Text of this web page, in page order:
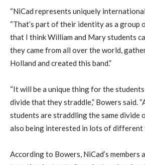
“NiCad represents uniquely
“That’s part of their identity as a group
that I think William and Mary students
they came from all over the world,
Holland and created this band.”
“It will be a unique thing for the
divide that they straddle,” Bowers said.
students are straddling the same divide
also being interested in lots of different
According to Bowers, NiCad’s members